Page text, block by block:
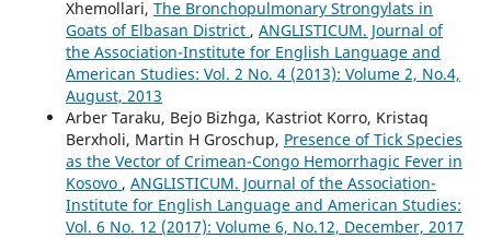
Xhemollari, The Bronchopulmonary Strongylats in
Goats of Elbasan District , ANGLISTICUM. Journal of
the Association-Institute for English Language and
American Studies: Vol. 2 No. 4 (2013): Volume 2, No.4,
August, 2013
Arber Taraku, Bejo Bizhga, Kastriot Korro, Kristaq
Berxholi, Martin H Groschup, Presence of Tick Species
as the Vector of Crimean-Congo Hemorrhagic Fever in
Kosovo , ANGLISTICUM. Journal of the Association-
Institute for English Language and American Studies:
Vol. 6 No. 12 (2017): Volume 6, No.12, December, 2017